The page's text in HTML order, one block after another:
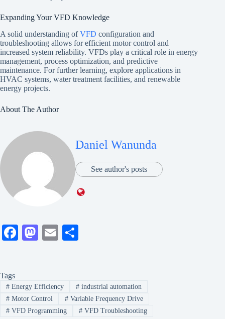
Expanding Your VFD Knowledge
A solid understanding ofVFD configuration and
troubleshooting allows for efficient motor control and
increased system reliability. VFDs play a critical role in energy
management, process optimization, and predictive
maintenance. For further learning, explore applications in
HVAC systems, water treatment facilities, and renewable
energy projects.
About The Author
Daniel Wanunda
See author's posts
Fa
ok
M
do
n
E
Tags
#Energy Efficiency #industrial automation
#Motor Control #Variable Frequency Drive
#VFD Programming #VFD Troubleshooting